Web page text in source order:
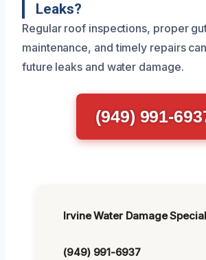
Leaks?
Regular roof inspections, proper
maintenance, and timely repairs
future leaks and water damage.
(949) 991-
Irvine Water Damage
(949) 991-6937